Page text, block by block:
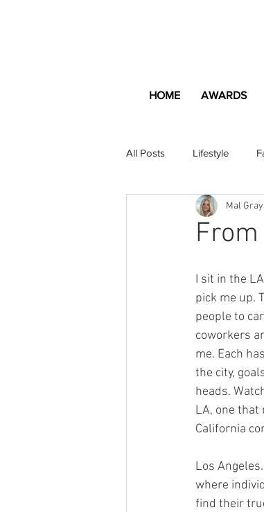
HOME AWARDS
All Posts Lifestyle
Apartment and Home
Mal Gray
I sit in the
pick me up.
people to
coworkers
me. Each
the city,
heads.
LA, one that
California
Los
where
find their